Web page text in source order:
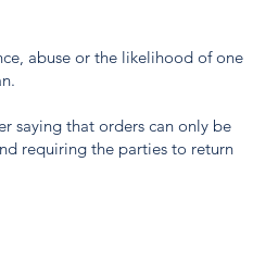
abuse or the likelihood of one
saying that orders can only be
requiring the parties to return